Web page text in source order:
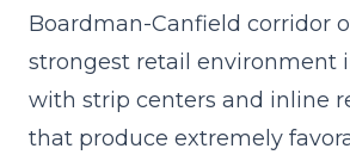
Boardman-Canfield corridor
strongest retail environment
with strip centers and inline
that produce extremely